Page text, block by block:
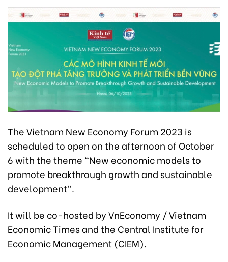
The Vietnam New Economy Forum 2023 is
scheduled to open on the afternoon of October
6 with the theme “New economic models to
promote breakthrough growth and sustainable
development”.
It will be co-hosted by VnEconomy / Vietnam
Economic Times and the Central Institute for
Economic Management (CIEM).